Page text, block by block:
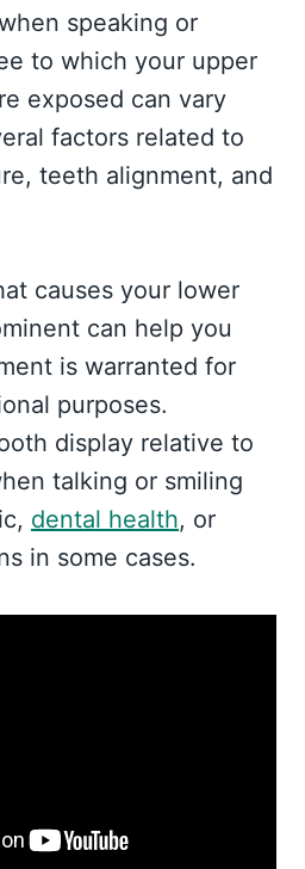
speaking or
to which your upper
exposed can vary
factors related to
teeth alignment, and
causes your lower
can help you
is warranted for
purposes.
display relative to
talking or smiling
dental health, or
in some cases.